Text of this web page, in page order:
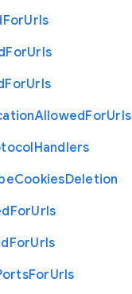
ForUrls
ForUrls
ForUrls
AllowedForUrls
Handlers
CookiesDeletion
ForUrls
ForUrls
ForUrls